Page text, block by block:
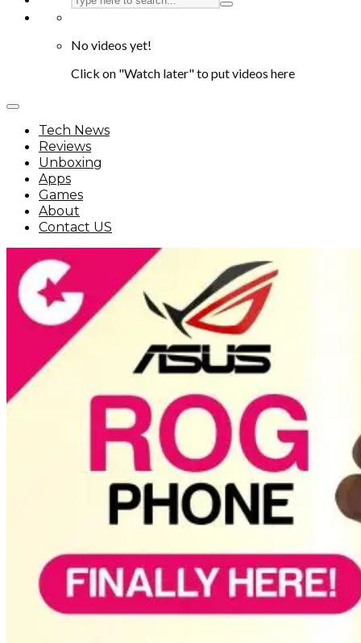
No videos yet!
Click on "Watch later" to put videos here
Tech News
Reviews
Unboxing
Apps
Games
About
Contact US